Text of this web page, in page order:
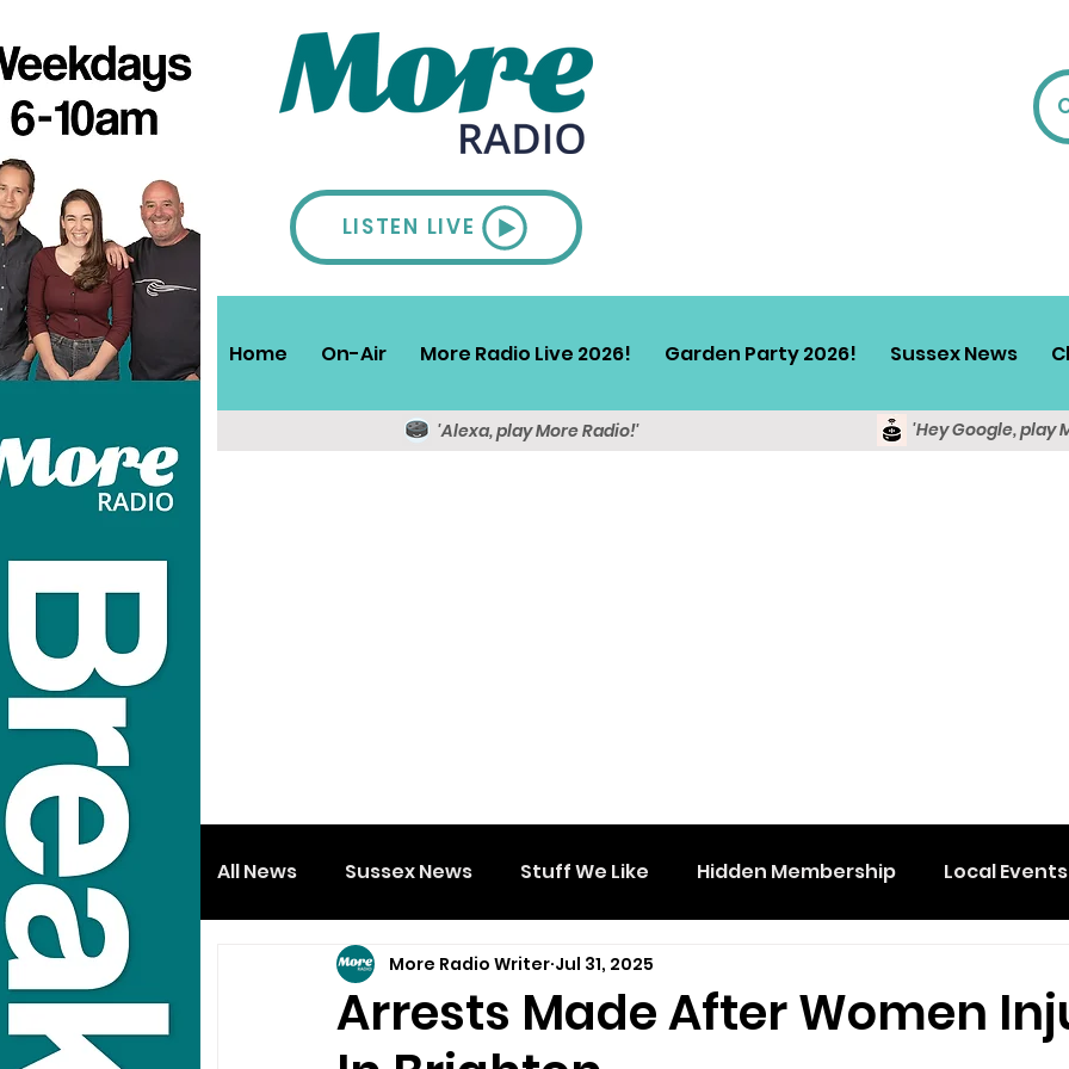
LISTEN LIVE
Home On-Air More Radio Live 2026! Garden Party 2026! Sussex News
'Alexa, play More Radio!' 'Hey Google, play
All News Sussex News Stuff We Like Hidden Membership Local Events
Arrests Made After Women
More Radio Writer Jul 31, 2025